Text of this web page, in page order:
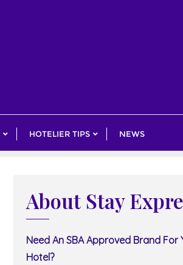
HOTELIER TIPS NEWS
About Stay
Need An SBA Approved Brand For
Hotel?